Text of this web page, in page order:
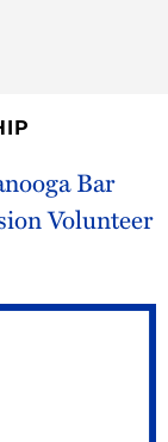
Bar
Volunteer